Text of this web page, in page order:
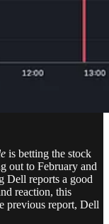
is betting the stock
out to February and
Dell reports a good
reaction, this
previous report, Dell